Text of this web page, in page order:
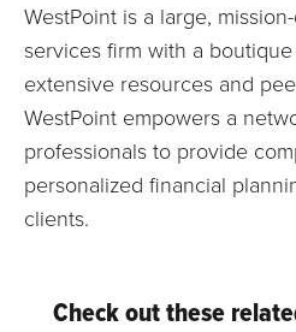
WestPoint is a large,
services firm with a
extensive resources and
WestPoint empowers a
professionals to provide
personalized financial
clients.
Check out these